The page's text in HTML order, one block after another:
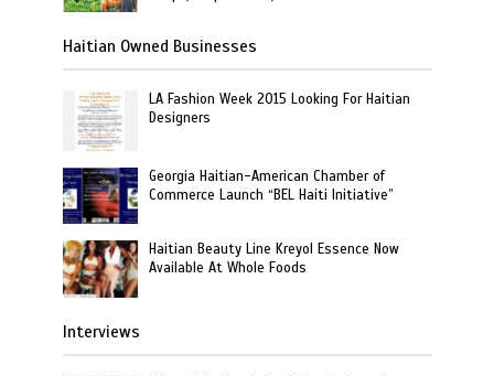
Haitian Owned Businesses
LA Fashion Week 2015 Looking For Haitian
Designers
Georgia Haitian-American Chamber of
Commerce Launch “BEL Haiti Initiative”
Haitian Beauty Line Kreyol Essence Now
Available At Whole Foods
Interviews